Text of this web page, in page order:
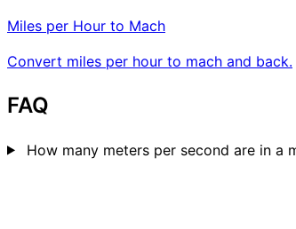
Miles per Hour to Mach
Convert miles per hour to mach and back.
FAQ
How many meters per second are in a